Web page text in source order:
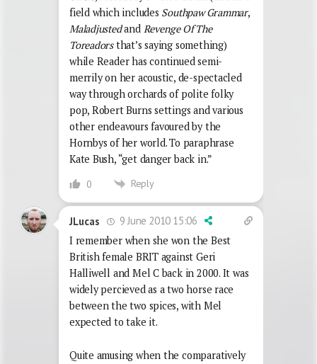
field which includes Southpaw Grammar,
Maladjustedand Revenge Of The
Toreadorsthat’s saying something)
while Reader has continued semi-
merrily on her acoustic, de-spectacled
way through orchards of polite folky
pop, Robert Burns settings and various
other endeavours favoured by the
Hornbys of her world. To paraphrase
Kate Bush, “get danger back in.”
0 Reply
JLucas
9 June 2010 15:06
I remember when she won the Best
British female BRIT against Geri
Halliwell and Mel C back in 2000. It was
widely percieved as a two horse race
between the two spices, with Mel
expected to take it.
Quite amusing when the comparatively